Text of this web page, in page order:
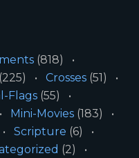
(818)
(225) Crosses (51)
Flags (55)
Mini-Movies (183)
Scripture (6)
(2)